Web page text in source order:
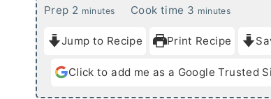
Prep 2 m
n
u
minutes Cook time 3 m
n
u
minutes
Jump to Recipe Print Recipe
Click to add me as a Google Trusted